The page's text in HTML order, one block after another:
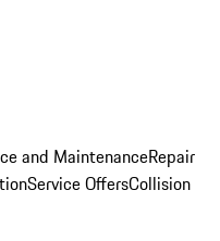
and MaintenanceRepair
Service OffersCollision